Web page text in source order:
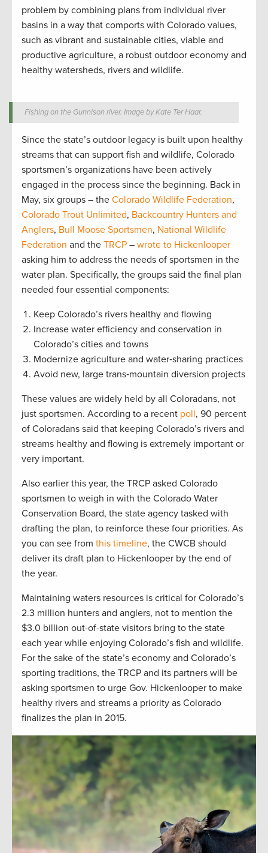
problem by combining plans from individual river
basins in a way that comports with Colorado values,
such as vibrant and sustainable cities, viable and
productive agriculture, a robust outdoor economy and
healthy watersheds, rivers and wildlife.
Fishing on the Gunnison river. Image by Kate Ter Haar.
Since the state’s outdoor legacy is built upon healthy
streams that can support fish and wildlife, Colorado
sportsmen’s organizations have been actively
engaged in the process since the beginning. Back in
May, six groups – the Colorado Wildlife Federation,
Colorado Trout Unlimited, Backcountry Hunters and
Anglers, Bull Moose Sportsmen, National Wildlife
Federation and the TRCP – wrote to Hickenlooper
asking him to address the needs of sportsmen in the
water plan. Specifically, the groups said the final plan
needed four essential components:
Keep Colorado’s rivers healthy and flowing
Increase water efficiency and conservation in
Colorado’s cities and towns
Modernize agriculture and water‐sharing practices
Avoid new, large trans‐mountain diversion projects
These values are widely held by all Coloradans, not
just sportsmen. According to a recent poll, 90 percent
of Coloradans said that keeping Colorado’s rivers and
streams healthy and flowing is extremely important or
very important.
Also earlier this year, the TRCP asked Colorado
sportsmen to weigh in with the Colorado Water
Conservation Board, the state agency tasked with
drafting the plan, to reinforce these four priorities. As
you can see from this timeline, the CWCB should
deliver its draft plan to Hickenlooper by the end of
the year.
Maintaining waters resources is critical for Colorado’s
2.3 million hunters and anglers, not to mention the
$3.0 billion out-of-state visitors bring to the state
each year while enjoying Colorado’s fish and wildlife.
For the sake of the state’s economy and Colorado’s
sporting traditions, the TRCP and its partners will be
asking sportsmen to urge Gov. Hickenlooper to make
healthy rivers and streams a priority as Colorado
finalizes the plan in 2015.